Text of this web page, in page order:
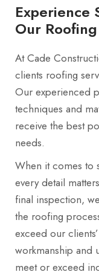
Experience
Our
At Cade
clients roofing
Our experienced
techniques and
receive the best
needs.
When it comes to
every detail
final inspection,
the roofing
exceed our
workmanship and
meet or exceed